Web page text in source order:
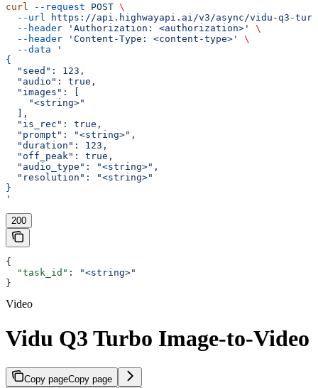
curl --request POST \
  --url
https://api.highwayapi.ai/v3/async/vidu-q3-
  --header
'Authorization: <authorization>'
\
  --header
'Content-Type: <content-type>'
\
  --data
'
{
  "seed": 123,
  "audio": true,
  "images": [
    "<string>"
  ],
  "is_rec": true,
  "prompt": "<string>",
  "duration": 123,
  "off_peak": true,
  "audio_type": "<string>",
  "resolution": "<string>"
}
'
200
{
  "task_id"
:
"<string>"
}
Video
Vidu Q3 Turbo Image-to-Video
Copy pageCopy page